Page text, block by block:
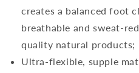
creates a balanced foot
breathable and sweat-
quality natural products;
Ultra-flexible, supple